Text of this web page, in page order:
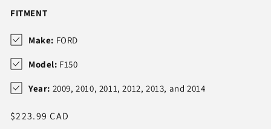
FITMENT
Make: FORD
Model: F150
Year: 2009, 2010, 2011, 2012, 2013, and 2014
Regular
$223.99 CAD